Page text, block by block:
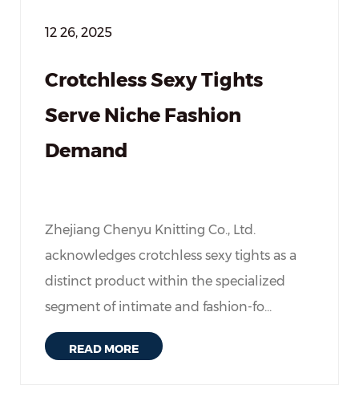
12 26, 2025
Crotchless Sexy Tights
Serve Niche Fashion
Demand
Zhejiang Chenyu Knitting Co., Ltd.
acknowledges crotchless sexy tights as a
distinct product within the specialized
segment of intimate and fashion-fo...
READ MORE